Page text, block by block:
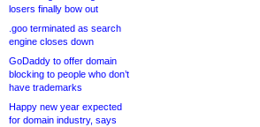
losers finally bow out
.goo terminated as search
engine closes down
GoDaddy to offer domain
blocking to people who don’t
have trademarks
Happy new year expected
for domain industry, says